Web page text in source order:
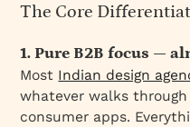
The Core
1. Pure B2B focus —
Most Indian design
whatever walks
consumer apps.